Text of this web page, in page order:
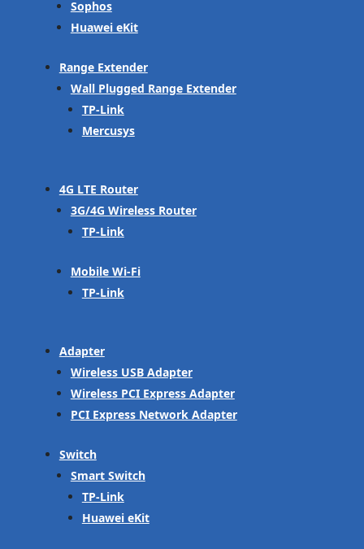
Sophos
Huawei eKit
Range Extender
Wall Plugged Range Extender
TP-Link
Mercusys
4G LTE Router
3G/4G Wireless Router
TP-Link
Mobile Wi-Fi
TP-Link
Adapter
Wireless USB Adapter
Wireless PCI Express Adapter
PCI Express Network Adapter
Switch
Smart Switch
TP-Link
Huawei eKit